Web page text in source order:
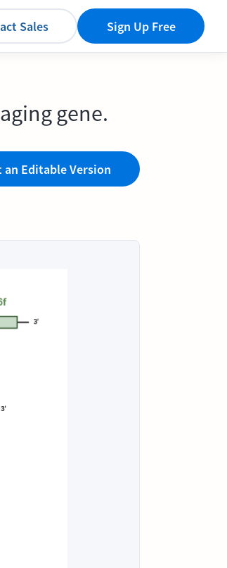
Sales Sign Up Free
gene.
an Editable Version